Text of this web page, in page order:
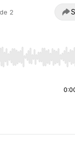
2
to jump to start